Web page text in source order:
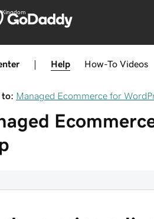
Kingdom
Help How-To Videos
to: Managed Ecommerce for